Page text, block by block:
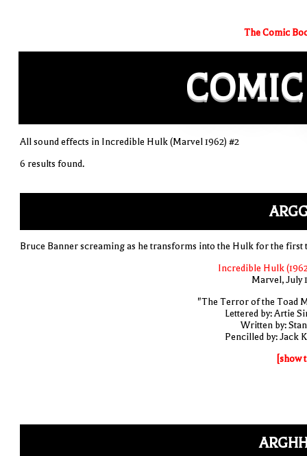
The Comic
COMIC
All sound effects in Incredible Hulk (Marvel 1962) #2
6 results found.
Bruce Banner screaming as he transforms into the Hulk for the first
Incredible Hulk
Marvel, July
"The Terror of the Toad
Lettered by: Artie
Written by:
Pencilled by: Jack
[show